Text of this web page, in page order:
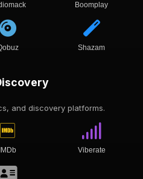
Boomplay
Shazam
and discovery platforms.
IMDb Viberate